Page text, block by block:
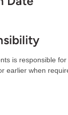
is responsible
earlier when